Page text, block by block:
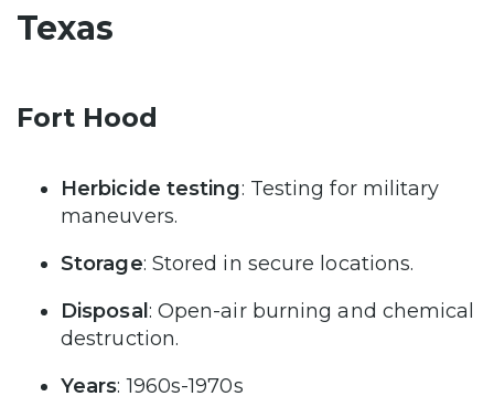
Texas
Fort Hood
Herbicide testing: Testing for military
maneuvers.
Storage: Stored in secure locations.
Disposal : Open-air burning and chemical
destruction.
Years: 1960s-1970s